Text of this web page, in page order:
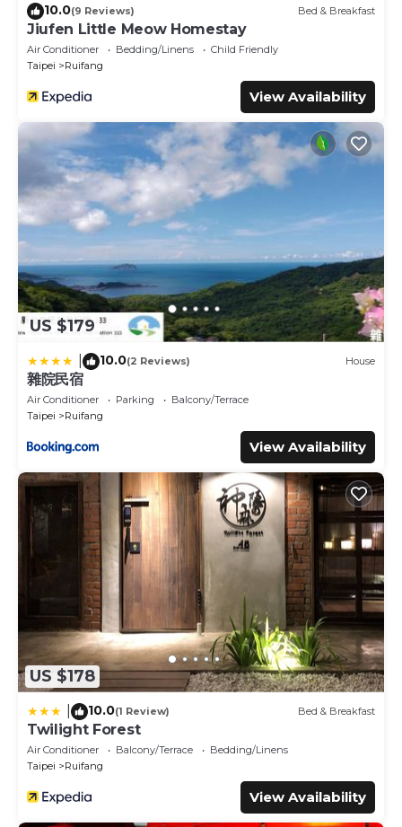
10.0(9 Reviews) Bed & Breakfast
Jiufen Little Meow Homestay
Air Conditioner Bedding/Linens
Child Friendly
Taipei
Ruifang
View Availability
US $179
10.0(2 Reviews) House
雜院民宿
Air Conditioner Parking
Balcony/Terrace
Taipei
Ruifang
View Availability
US $178
10.0(1 Review) Bed & Breakfast
Twilight Forest
Air Conditioner Balcony/Terrace
Bedding/Linens
Taipei
Ruifang
View Availability